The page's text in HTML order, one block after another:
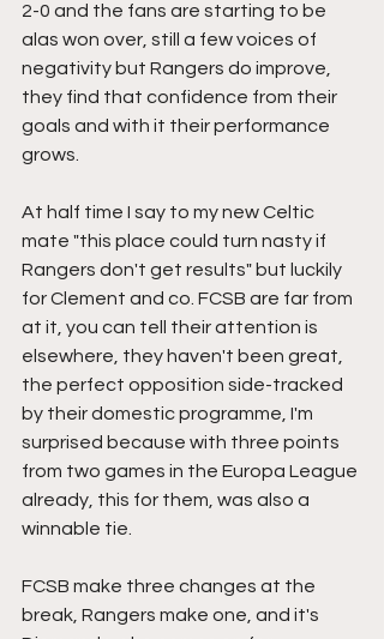
2-0 and the fans are starting to be
alas won over, still a few voices of
negativity but Rangers do improve,
they find that confidence from their
goals and with it their performance
grows.
At half time I say to my new Celtic
mate "this place could turn nasty if
Rangers don't get results" but luckily
for Clement and co. FCSB are far from
at it, you can tell their attention is
elsewhere, they haven't been great,
the perfect opposition side-tracked
by their domestic programme, I'm
surprised because with three points
from two games in the Europa League
already, this for them, was also a
winnable tie.
FCSB make three changes at the
break, Rangers make one, and it's